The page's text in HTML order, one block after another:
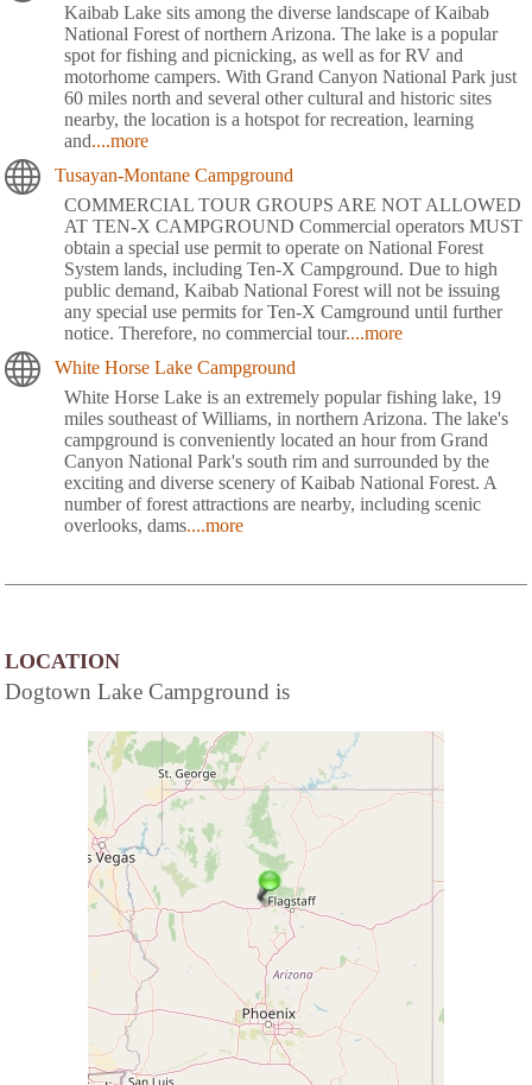
Kaibab Lake sits among the diverse landscape of Kaibab
National Forest of northern Arizona. The lake is a popular
spot for fishing and picnicking, as well as for RV and
motorhome campers. With Grand Canyon National Park just
60 miles north and several other cultural and historic sites
nearby, the location is a hotspot for recreation, learning
and....more
Tusayan-Montane Campground
COMMERCIAL TOUR GROUPS ARE NOT ALLOWED
AT TEN-X CAMPGROUND Commercial operators MUST
obtain a special use permit to operate on National Forest
System lands, including Ten-X Campground. Due to high
public demand, Kaibab National Forest will not be issuing
any special use permits for Ten-X Camground until further
notice. Therefore, no commercial tour....more
White Horse Lake Campground
White Horse Lake is an extremely popular fishing lake, 19
miles southeast of Williams, in northern Arizona. The lake's
campground is conveniently located an hour from Grand
Canyon National Park's south rim and surrounded by the
exciting and diverse scenery of Kaibab National Forest. A
number of forest attractions are nearby, including scenic
overlooks, dams....more
LOCATION
Dogtown Lake Campground is